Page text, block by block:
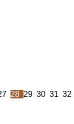
28 29 30 31 32